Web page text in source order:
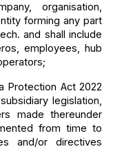
organisation,
forming any part
and shall include
employees, hub
Protection Act 2022
legislation,
made thereunder
from time to
and/or directives